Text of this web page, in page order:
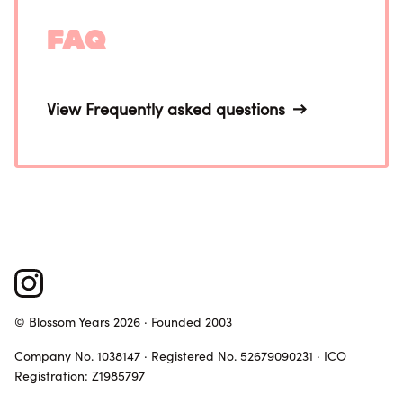
FAQ
View Frequently asked questions
© Blossom Years 2026 · Founded 2003
Company No. 1038147 · Registered No. 52679090231 · ICO
Registration: Z1985797